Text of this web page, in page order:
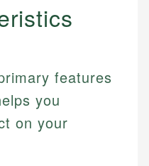
features
you
on your